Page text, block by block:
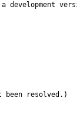
resolved.)